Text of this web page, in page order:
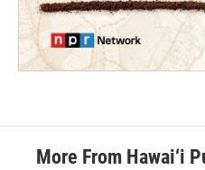
More From Hawai‘i